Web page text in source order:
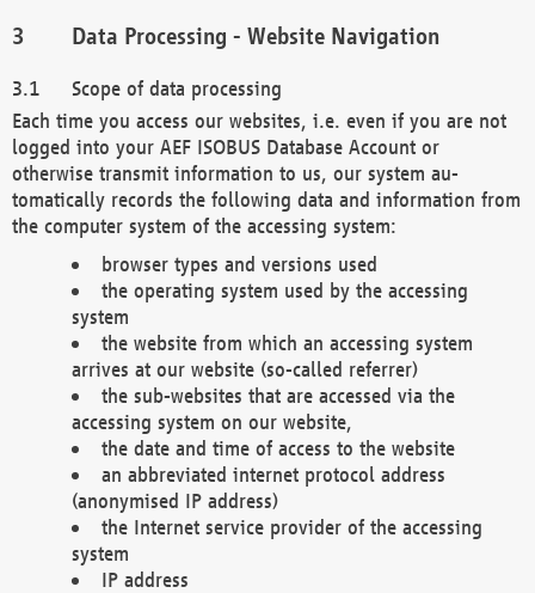
Data Processing - Website Navigation
Scope of data processing
Each time you access our websites, i.e. even if you are not
logged into your AEF ISOBUS Database Account or
otherwise transmit information to us, our system au-
tomatically records the following data and information from
the computer system of the accessing system:
browser types and versions used
the operating system used by the accessing
system
the website from which an accessing system
arrives at our website (so-called referrer)
the sub-websites that are accessed via the
accessing system on our website,
the date and time of access to the website
an abbreviated internet protocol address
(anonymised IP address)
the Internet service provider of the accessing
system
IP address